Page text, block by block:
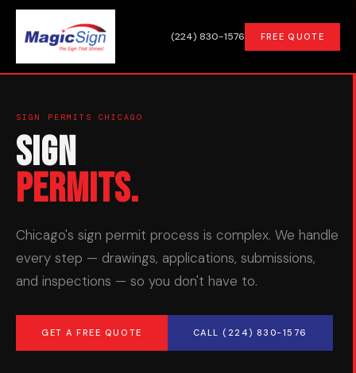
(224) 830-1576 FREE QUOTE
SIGN PERMITS CHICAGO
Sign
Permits.
Chicago's sign permit process is complex. We handle
every step — drawings, applications, submissions,
and inspections — so you don't have to.
GET A FREE QUOTE CALL (224) 830-1576